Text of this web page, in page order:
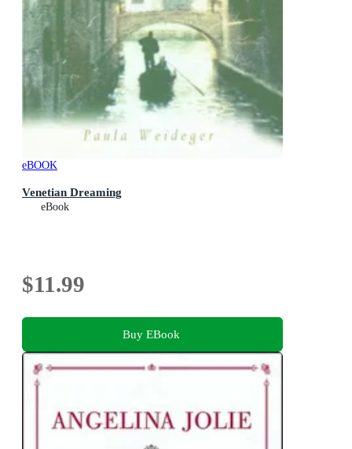
eBOOK
Venetian Dreaming
eBook
$11.99
Buy EBook